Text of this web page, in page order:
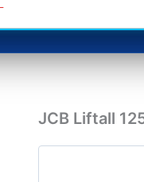
JCB Liftall